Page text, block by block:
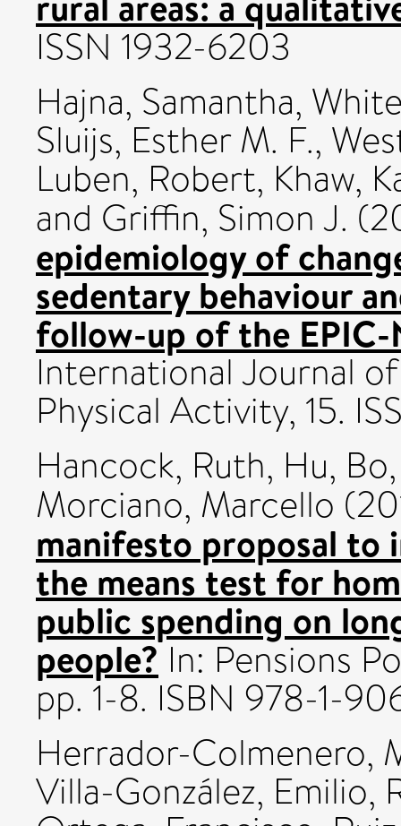
ISSN 1932-6203
Hajna, Samantha,
Sluijs, Esther M. F.,
Luben, Robert, Khaw,
and Griffin, Simon J.
epidemiology of
sedentary behaviour
follow-up of the
International Journal
Physical Activity, 15.
Hancock, Ruth, Hu, Bo
Morciano, Marcello
manifesto proposal to
the means test for
public spending on
people?In: Pensions
pp. 1-8. ISBN 978-1-
Herrador-Colmenero,
Villa-González, Emilio,